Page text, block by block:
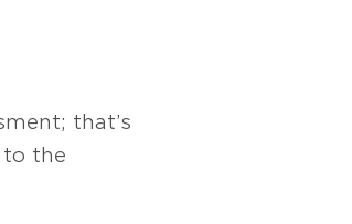
that’s
to the